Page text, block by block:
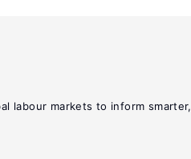
labour markets to inform smarter,